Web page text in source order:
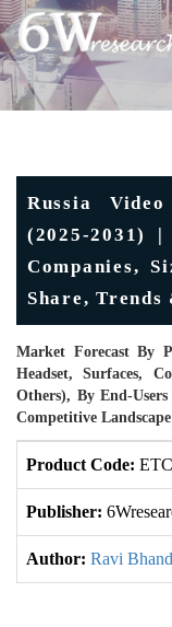
Russia
(2025-2031)
Companies,
Share, Trends
Market Forecast By
Headset, Surfaces,
Others), By End-
Competitive Landscape
Product Code:
Publisher:
Author: Ravi